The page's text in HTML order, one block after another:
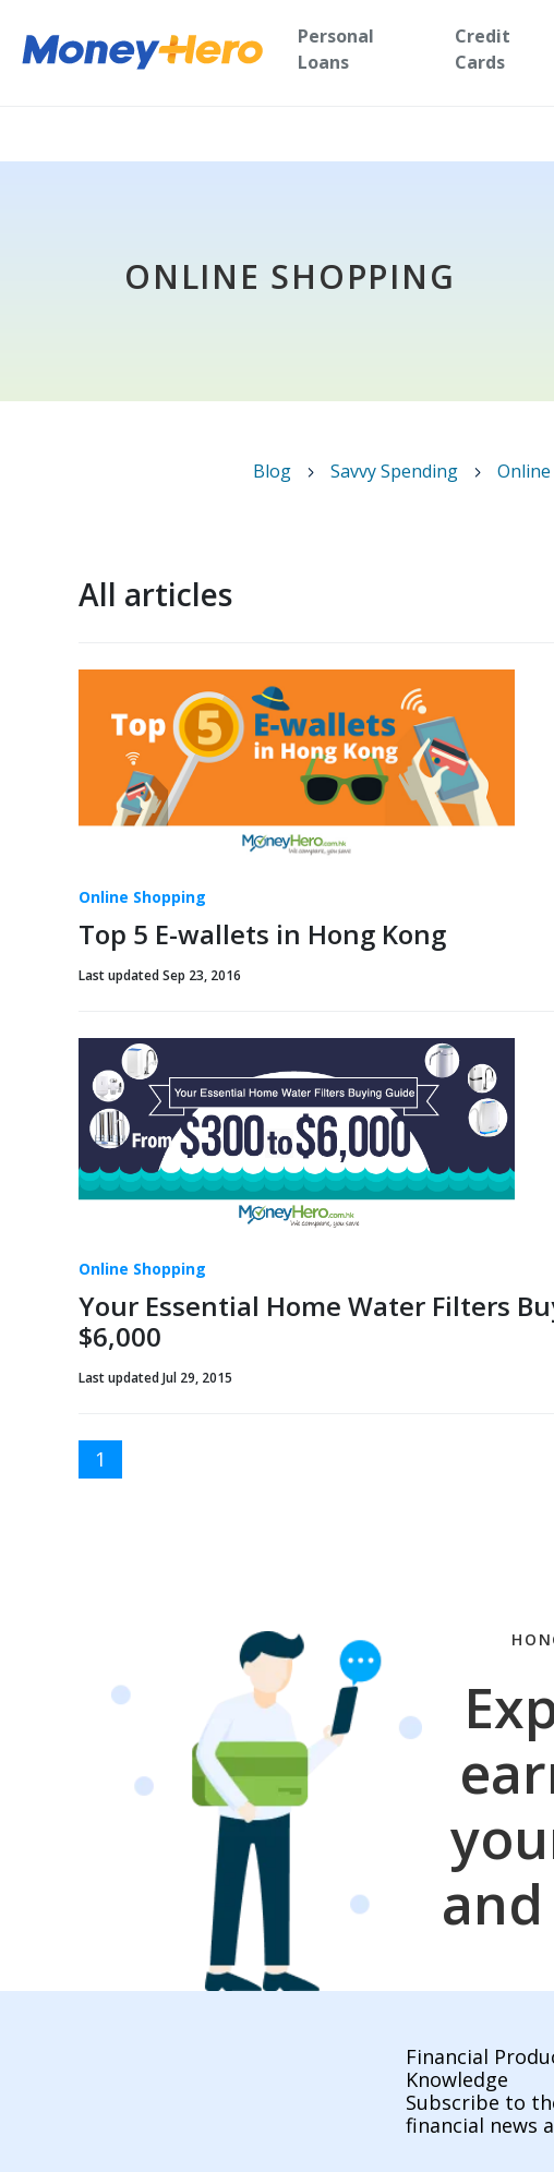
Personal
Loans
Credit
Cards
ONLINE SHOPPING
Blog Savvy Spending
All articles
Online Shopping
Top 5 E-wallets in Hong Kong
Last updated Sep 23, 2016
Online Shopping
Your Essential Home Water Filters
$6,000
Last updated Jul 29, 2015
1
Financial
Knowledge
Subscribe to
financial news